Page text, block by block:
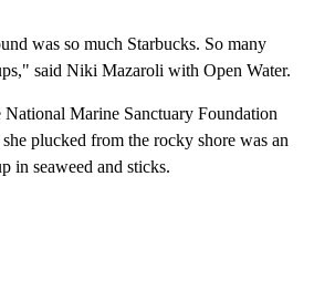
was so much Starbucks. So many
said Niki Mazaroli with Open Water.
Marine Sanctuary Foundation
plucked from the rocky shore was an
in seaweed and sticks.